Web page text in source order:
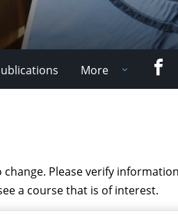
More
Please verify
a course that is of interest.